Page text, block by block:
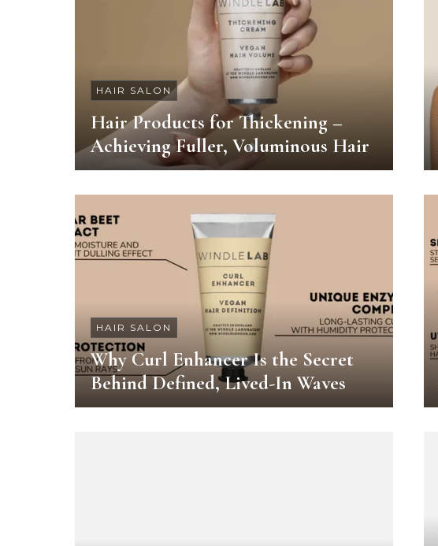
HAIR SALON
Hair Products for Thickening –
Achieving Fuller, Voluminous Hair
HAIR SALON
Why Curl Enhancer Is the Secret
Behind Defined, Lived-In Waves